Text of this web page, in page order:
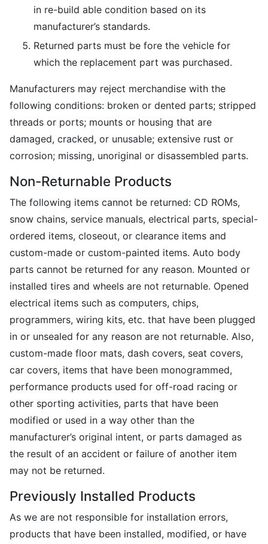
in re-build able condition based on its
manufacturer’s standards.
Returned parts must be fore the vehicle for
which the replacement part was purchased.
Manufacturers may reject merchandise with the
following conditions: broken or dented parts; stripped
threads or ports; mounts or housing that are
damaged, cracked, or unusable; extensive rust or
corrosion; missing, unoriginal or disassembled parts.
Non-Returnable Products
The following items cannot be returned: CD ROMs,
snow chains, service manuals, electrical parts, special-
ordered items, closeout, or clearance items and
custom-made or custom-painted items. Auto body
parts cannot be returned for any reason. Mounted or
installed tires and wheels are not returnable. Opened
electrical items such as computers, chips,
programmers, wiring kits, etc. that have been plugged
in or unsealed for any reason are not returnable. Also,
custom-made floor mats, dash covers, seat covers,
car covers, items that have been monogrammed,
performance products used for off-road racing or
other sporting activities, parts that have been
modified or used in a way other than the
manufacturer’s original intent, or parts damaged as
the result of an accident or failure of another item
may not be returned.
Previously Installed Products
As we are not responsible for installation errors,
products that have been installed, modified, or have